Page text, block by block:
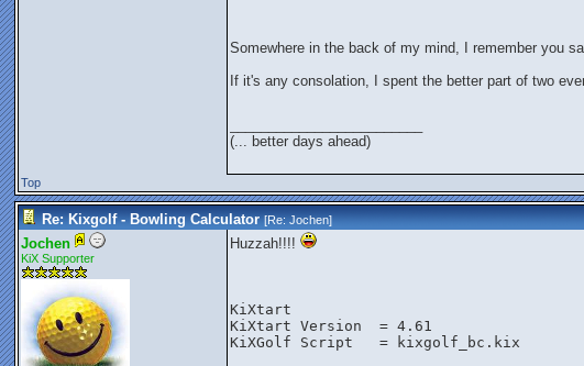
Somewhere in the back of my mind, I remember you
If it's any consolation, I spent the better part of two
(... better days ahead)
Top
Re: Kixgolf - Bowling Calculator [Re:Jochen]
Jochen
KiX Supporter
Huzzah!!!!
KiXtart
KiXtart Version  = 4.61
KiXGolf Script   = kixgolf_bc.kix